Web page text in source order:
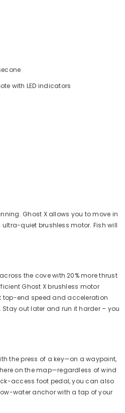
with LED indicators
Ghost X allows you to move in
ultra-quiet brushless motor. Fish will
the cove with 20% more thrust
Ghost X brushless motor
top-end speed and acceleration
out later and run it harder – you
the press of a key—on a waypoint,
on the map—regardless of wind
access foot pedal, you can also
water anchor with a tap of your